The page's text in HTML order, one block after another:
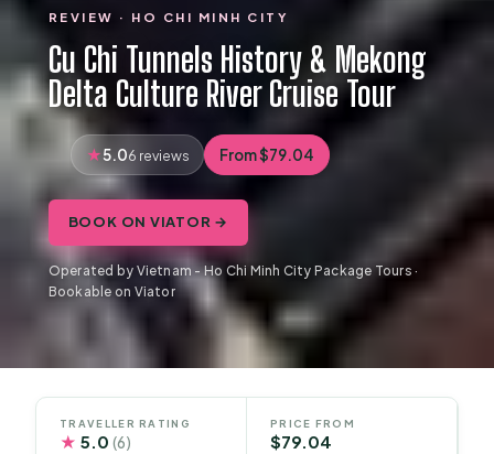
REVIEW · HO CHI MINH CITY
Cu Chi Tunnels History & Mekong
Delta Culture River Cruise Tour
5.06 reviews From $79.04
BOOK ON VIATOR →
Operated by Vietnam - Ho Chi Minh City Package Tours ·
Bookable on Viator
TRAVELLER RATING
★ 5.0(6)
PRICE FROM
$79.04